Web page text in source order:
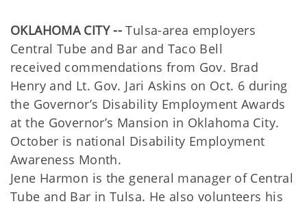
OKLAHOMA CITY --Tulsa-area employers
Central Tube and Bar and Taco Bell
received commendations from Gov. Brad
Henry and Lt. Gov. Jari Askins on Oct. 6 during
the Governor’s Disability Employment Awards
at the Governor’s Mansion in Oklahoma City.
October is national Disability Employment
Awareness Month.
Jene Harmon is the general manager of Central
Tube and Bar in Tulsa. He also volunteers his